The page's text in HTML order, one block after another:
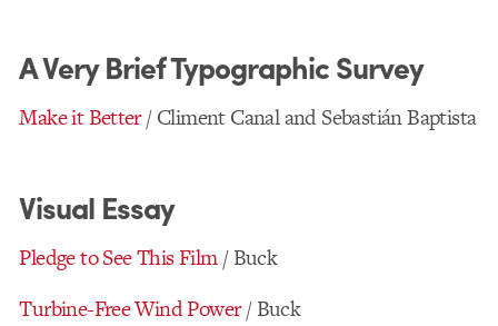
A Very Brief Typographic Survey
Make it Better/ Climent Canal and Sebastián Baptista
Visual Essay
Pledge to See This Film/ Buck
Turbine-Free Wind Power/ Buck